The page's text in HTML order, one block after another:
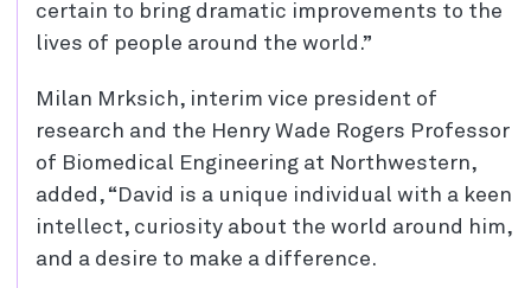
certain to bring dramatic improvements to the
lives of people around the world.”
Milan Mrksich, interim vice president of
research and the Henry Wade Rogers Professor
of Biomedical Engineering at Northwestern,
added, “David is a unique individual with a keen
intellect, curiosity about the world around him,
and a desire to make a difference.